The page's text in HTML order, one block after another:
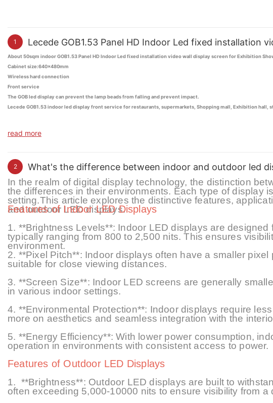
1 Lecede GOB1.53 Panel HD Indoor Led fixed installation
About 50sqm indoor GOB1.53 Panel HD Indoor Led fixed installation video wall display screen for Exhibition
Cabinet size:640x480mm
Wireless hard connection
Front service
The GOB led display can prevent the lamp beads from falling and prevent impact.
Lecede GOB1.53 indoor led display front service for restaurants, supermarkets, Shopping mall, Exhibition hall,
read more
2
What's the difference between indoor and outdoor led
In the realm of digital display technology, the distinction
the differences in their environments. Each type of display
setting.This article explores the distinctive features,
and outdoor LED displays.
Features of Indoor LED Displays
1. **Brightness Levels**: Indoor LED displays are
typically ranging from 800 to 2,500 nits. This ensures
environment.
2. **Pixel Pitch**: Indoor displays often have a smaller pixel
suitable for close viewing distances.
3. **Screen Size**: Indoor LED screens are generally
in various indoor settings.
4. **Environmental Protection**: Indoor displays require
more on aesthetics and seamless integration with the
5. **Energy Efficiency**: With lower power consumption,
operation in environments with consistent access to power.
Features of Outdoor LED Displays
1. **Brightness**: Outdoor LED displays are built to
often exceeding 5,000-10000 nits to ensure visibility from a